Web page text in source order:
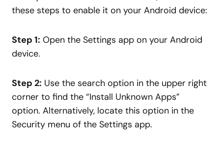
these steps to enable it on your Android device:
Step 1: Open the Settings app on your Android
device.
Step 2: Use the search option in the upper right
corner to find the “Install Unknown Apps”
option. Alternatively, locate this option in the
Security menu of the Settings app.